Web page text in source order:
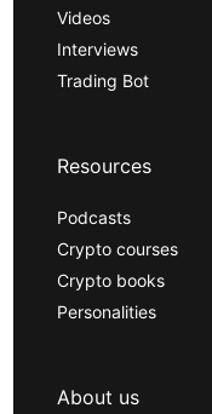
Videos
Interviews
Trading Bot
Resources
Podcasts
Crypto courses
Crypto books
Personalities
About us